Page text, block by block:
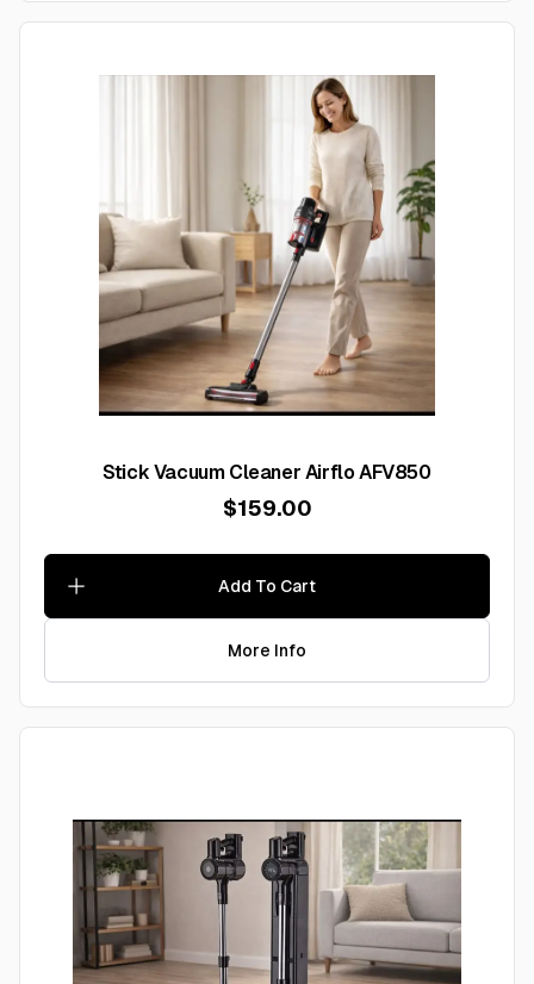
Stick Vacuum Cleaner Airflo AFV850
$159.00
Add To Cart
More Info